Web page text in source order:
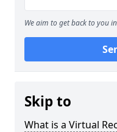
We aim to get back to you
Skip to
What is a Virtual